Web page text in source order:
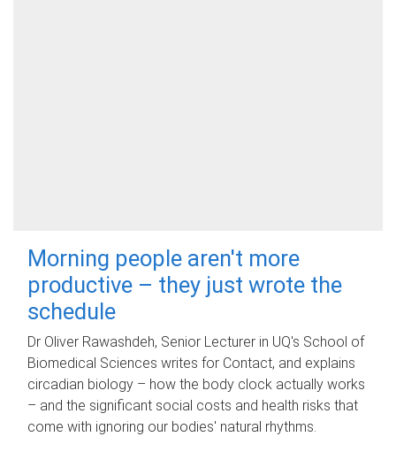
Morning people aren't more
productive – they just wrote the
schedule
Dr Oliver Rawashdeh, Senior Lecturer in UQ's School of
Biomedical Sciences writes for Contact, and explains
circadian biology – how the body clock actually works
– and the significant social costs and health risks that
come with ignoring our bodies' natural rhythms.